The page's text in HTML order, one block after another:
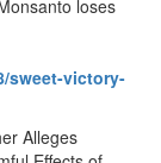
loses
sweet-victory-
Alleges